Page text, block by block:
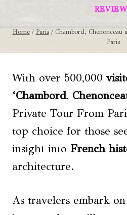
Home / Paris / Chambord, Chenonceau
Paris
With over 500,000
‘Chambord,
Private Tour From
top choice for those
insight into French
architecture.
As travelers embark